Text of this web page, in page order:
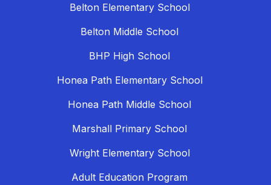
Belton Elementary School
Belton Middle School
BHP High School
Honea Path Elementary School
Honea Path Middle School
Marshall Primary School
Wright Elementary School
Adult Education Program